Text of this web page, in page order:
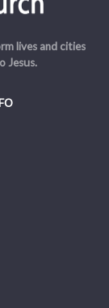
lives and cities
Jesus.